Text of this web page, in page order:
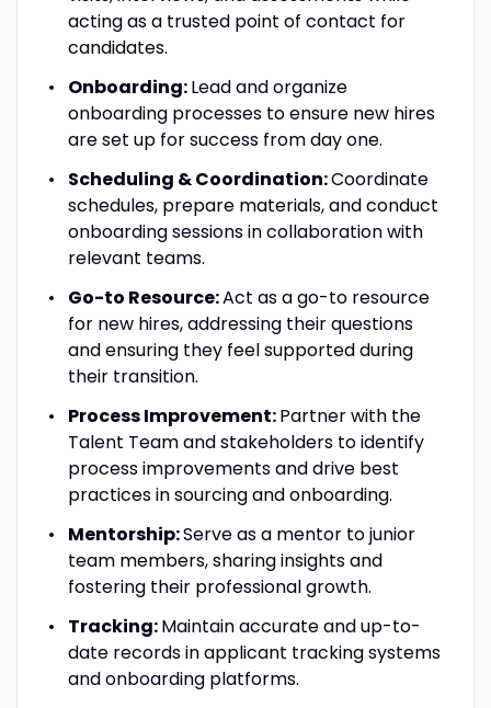
acting as a trusted point of contact for
candidates.
Onboarding:Lead and organize
onboarding processes to ensure new hires
are set up for success from day one.
Scheduling & Coordination:Coordinate
schedules, prepare materials, and conduct
onboarding sessions in collaboration with
relevant teams.
Go-to Resource:Act as a go-to resource
for new hires, addressing their questions
and ensuring they feel supported during
their transition.
Process Improvement:Partner with the
Talent Team and stakeholders to identify
process improvements and drive best
practices in sourcing and onboarding.
Mentorship:Serve as a mentor to junior
team members, sharing insights and
fostering their professional growth.
Tracking:Maintain accurate and up-to-
date records in applicant tracking systems
and onboarding platforms.